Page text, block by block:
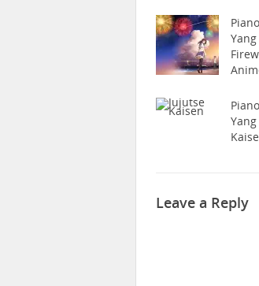
Leave a Reply